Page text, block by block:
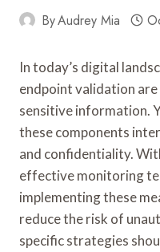
ByAudrey Mia
In today’s digital
endpoint validation
sensitive information.
these components
and confidentiality.
effective monitoring
implementing these
reduce the risk of
specific strategies